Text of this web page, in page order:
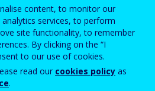
your email address.
content, to monitor our
services, to perform
site functionality, to remember
By clicking on the “I
to our use of cookies.
read our cookies policy as
.